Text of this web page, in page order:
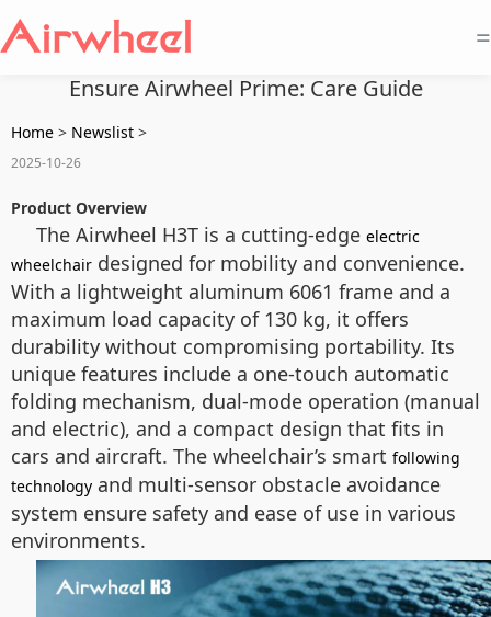
=
Ensure Airwheel Prime: Care Guide
Home > Newslist >
2025-10-26
Product Overview
The Airwheel H3T is a cutting-edge electric
wheelchair designed for mobility and convenience.
With a lightweight aluminum 6061 frame and a
maximum load capacity of 130 kg, it offers
durability without compromising portability. Its
unique features include a one-touch automatic
folding mechanism, dual-mode operation (manual
and electric), and a compact design that fits in
cars and aircraft. The wheelchair’s smart following
technology and multi-sensor obstacle avoidance
system ensure safety and ease of use in various
environments.